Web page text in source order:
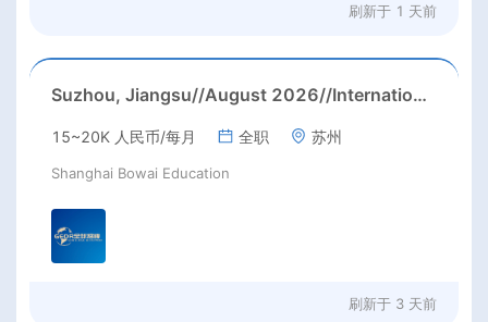
刷新于 1 天前
Suzhou, Jiangsu//August 2026//International American Middle/High School English Teacher Needed in Suzhou, Jiangsu
15~20K 人民币/每月 全职 苏州
Shanghai Bowai Education
刷新于 3 天前